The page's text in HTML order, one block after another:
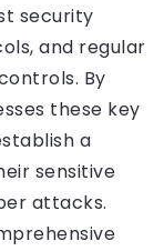
security
and regular
By
these key
a
sensitive
attacks.